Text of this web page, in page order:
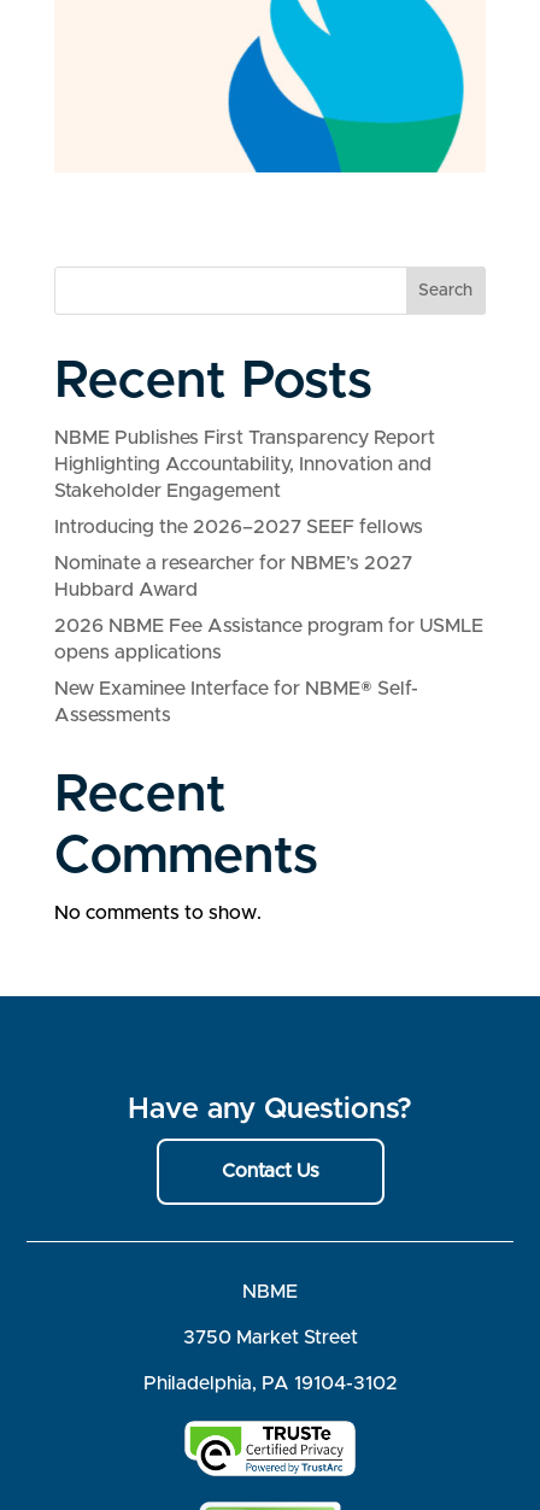
Search
Recent Posts
NBME Publishes First Transparency Report
Highlighting Accountability, Innovation and
Stakeholder Engagement
Introducing the 2026–2027 SEEF fellows
Nominate a researcher for NBME’s 2027
Hubbard Award
2026 NBME Fee Assistance program for USMLE
opens applications
New Examinee Interface for NBME® Self-
Assessments
Recent
Comments
No comments to show.
Have any Questions?
Contact Us
NBME
3750 Market Street
Philadelphia, PA 19104-3102